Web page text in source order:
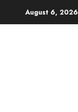
August 6, 2026